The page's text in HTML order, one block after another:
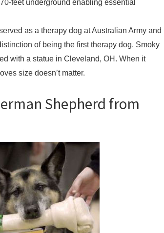
feet underground enabling essential
as a therapy dog at Australian Army and
of being the first therapy dog. Smoky
with a statue in Cleveland, OH. When it
size doesn’t matter.
Shepherd from